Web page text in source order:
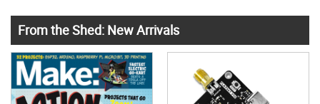
From the Shed: New Arrivals